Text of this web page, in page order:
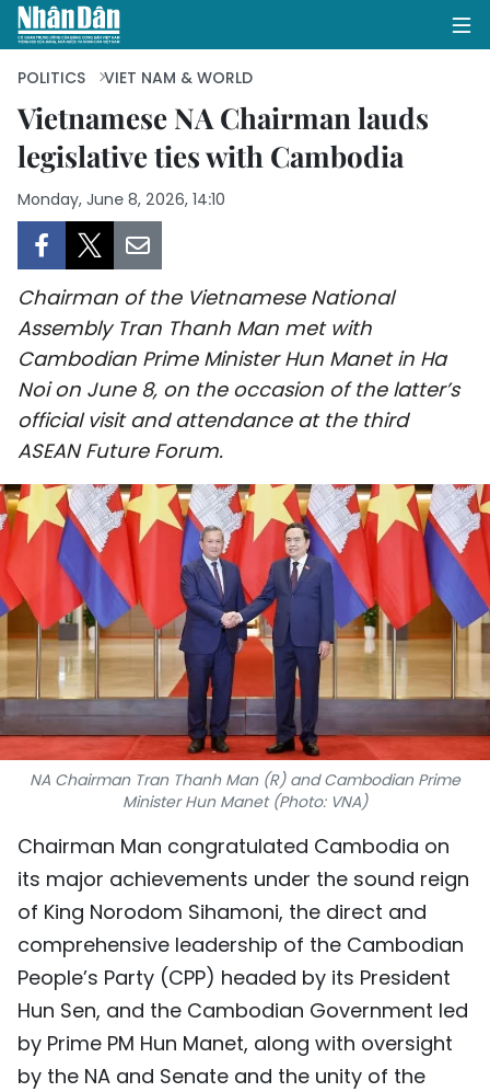
HOME
POLITICS
BUSINESS
SOCIETY
ENVIRONMENT
CULTURE
SPORTS
SCI-TECH
TRAVEL
WORLD
PICTURES
VIDEO
INFOGRAPHIC
MEGASTORY
ABOUT US
TIẾNG VIỆT
POLITICS VIET NAM & WORLD
Vietnamese NA Chairman lauds
legislative ties with Cambodia
Monday, June 8, 2026, 14:10
Chairman of the Vietnamese National
Assembly Tran Thanh Man met with
Cambodian Prime Minister Hun Manet in Ha
Noi on June 8, on the occasion of the latter’s
official visit and attendance at the third
ASEAN Future Forum.
NA Chairman Tran Thanh Man (R) and Cambodian Prime
Minister Hun Manet (Photo: VNA)
Chairman Man congratulated Cambodia on
its major achievements under the sound reign
of King Norodom Sihamoni, the direct and
comprehensive leadership of the Cambodian
People’s Party (CPP) headed by its President
Hun Sen, and the Cambodian Government led
by Prime PM Hun Manet, along with oversight
by the NA and Senate and the unity of the